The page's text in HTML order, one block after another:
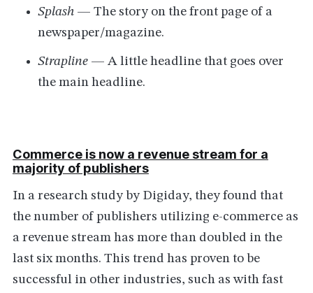
Splash — The story on the front page of a
newspaper/magazine.
Strapline — A little headline that goes over
the main headline.
Commerce is now a revenue stream for a
majority of publishers
In a research study by Digiday, they found that
the number of publishers utilizing e-commerce as
a revenue stream has more than doubled in the
last six months. This trend has proven to be
successful in other industries, such as with fast